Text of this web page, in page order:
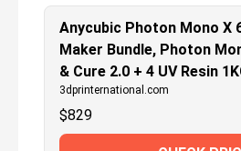
Anycubic Photon Mono X
Maker Bundle, Photon
& Cure 2.0 + 4 UV Resin
3dprinternational.com
$829